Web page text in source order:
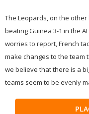
The Leopards, on the
beating Guinea 3-1 in the
worries to report, French
make changes to the team
we believe that there is a
teams seem to be evenly